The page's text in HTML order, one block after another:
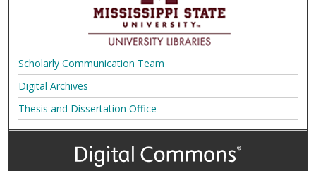
Scholarly Communication Team
Digital Archives
Thesis and Dissertation Office